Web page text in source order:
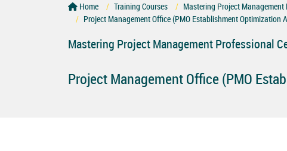
Home Training Courses
Mastering Project
Project Management Office (PMO Establishment Optimization
Mastering Project Management Professional
Project Management Office (PMO